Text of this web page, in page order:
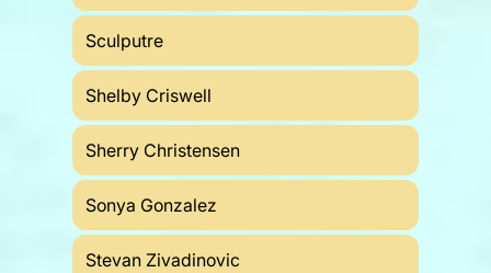
Sculputre
Shelby Criswell
Sherry Christensen
Sonya Gonzalez
Stevan Zivadinovic